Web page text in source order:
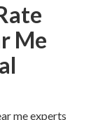
Me
me experts